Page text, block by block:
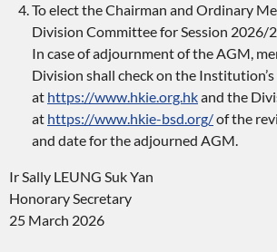
To elect the Chairman and Ordinary
Division Committee for Session 2026/
In case of adjournment of the AGM,
Division shall check on the
at https://www.hkie.org.hkand the
at https://www.hkie-bsd.org/of the
and date for the adjourned AGM.
Ir Sally LEUNG Suk Yan
Honorary Secretary
25 March 2026